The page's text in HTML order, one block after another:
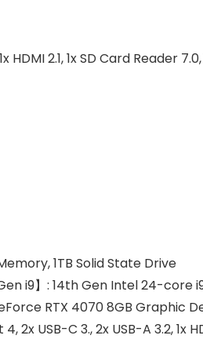
HDMI 2.1, 1x SD Card Reader
1TB Solid State Drive
i9】: 14th Gen Intel 24-core
RTX 4070 8GB Graphic
2x USB-C 3., 2x USB-A 3.2, 1x